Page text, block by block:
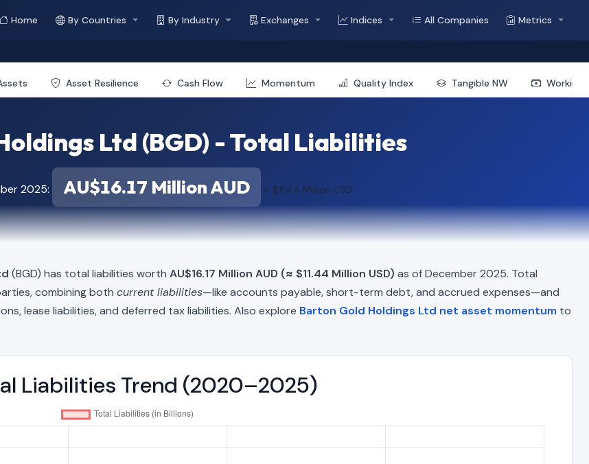
Home By Countries By Industry Exchanges Indices All Companies Metrics
Asset Resilience Cash Flow Momentum Quality Index Tangible NW Working
Ltd (BGD) - Total Liabilities
2025: AU$16.17 Million AUD ≈ $11.44 Million USD
(BGD) has total liabilities worth AU$16.17 Million AUD (≈ $11.44 Million USD) as of December 2025. Total
combining both current liabilities—like accounts payable, short-term debt, and accrued expenses—and
lease liabilities, and deferred tax liabilities. Also explore Barton Gold Holdings Ltd net asset momentum to
Liabilities Trend (2020–2025)